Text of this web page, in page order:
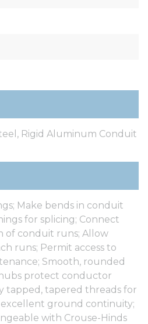
Rigid Aluminum Conduit
Make bends in conduit
for splicing; Connect
of conduit runs; Allow
runs; Permit access to
Smooth, rounded
protect conductor
tapped, tapered threads for
ground continuity;
with Crouse-Hinds